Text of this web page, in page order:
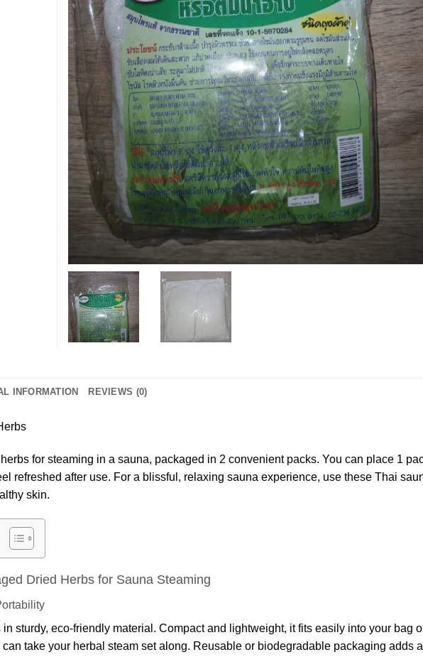
INFORMATION REVIEWS (0)
for steaming in a sauna, packaged in 2 convenient packs. You can place 1
refreshed after use. For a blissful, relaxing sauna experience, use these Thai
skin.
Dried Herbs for Sauna Steaming
sturdy, eco-friendly material. Compact and lightweight, it fits easily into your bag
take your herbal steam set along. Reusable or biodegradable packaging adds